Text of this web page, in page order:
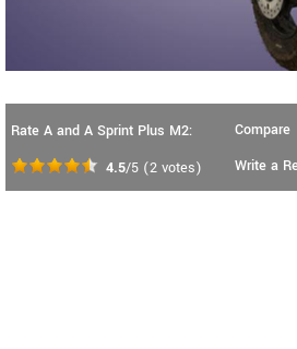
Rate A and A Sprint Plus M2:
4.5/5 (2 votes)
Compare
Write a